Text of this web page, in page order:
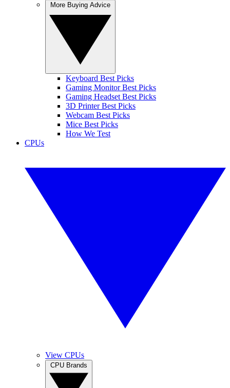
Keyboard Best Picks
Gaming Monitor Best Picks
Gaming Headset Best Picks
3D Printer Best Picks
Webcam Best Picks
Mice Best Picks
How We Test
CPUs
View CPUs